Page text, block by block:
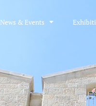
News & Events